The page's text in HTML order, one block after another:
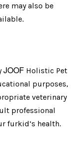
may also be
JOOF Holistic Pet
purposes,
veterinary
professional
furkid’s health.